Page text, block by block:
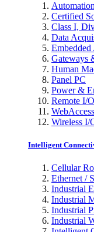
Certified
Class I,
Data
Gateways
Human
Panel PC
Power &
Remote I/O
Wireless I/
Intelligent
Cellular
Ethernet /
Industrial
Industrial
Industrial
Industrial